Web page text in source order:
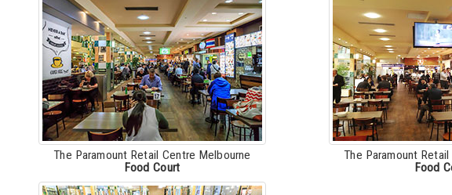
The Paramount Retail Centre Melbourne
Food Court
The Paramount
Food